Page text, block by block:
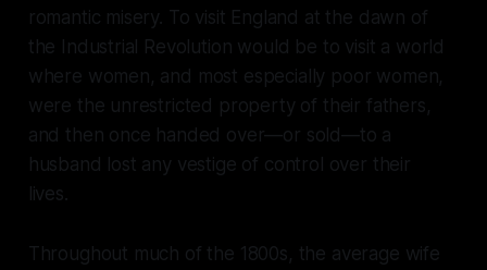
romantic misery. To visit England at the dawn of
the Industrial Revolution would be to visit a world
where women, and most especially poor women,
were the unrestricted property of their fathers,
and then once handed over—or sold—to a
husband lost any vestige of control over their
lives.
Throughout much of the 1800s, the average wife